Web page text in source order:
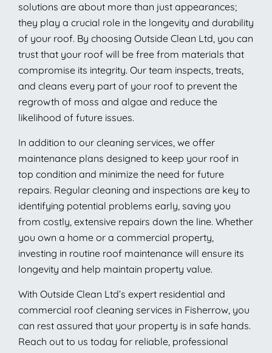
solutions are about more than just appearances;
they play a crucial role in the longevity and durability
of your roof. By choosing Outside Clean Ltd, you can
trust that your roof will be free from materials that
compromise its integrity. Our team inspects, treats,
and cleans every part of your roof to prevent the
regrowth of moss and algae and reduce the
likelihood of future issues.
In addition to our cleaning services, we offer
maintenance plans designed to keep your roof in
top condition and minimize the need for future
repairs. Regular cleaning and inspections are key to
identifying potential problems early, saving you
from costly, extensive repairs down the line. Whether
you own a home or a commercial property,
investing in routine roof maintenance will ensure its
longevity and help maintain property value.
With Outside Clean Ltd’s expert residential and
commercial roof cleaning services in Fisherrow, you
can rest assured that your property is in safe hands.
Reach out to us today for reliable, professional